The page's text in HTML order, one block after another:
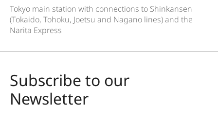
Tokyo main station with connections to Shinkansen
(Tokaido, Tohoku, Joetsu and Nagano lines) and the
Narita Express
Subscribe to our
Newsletter